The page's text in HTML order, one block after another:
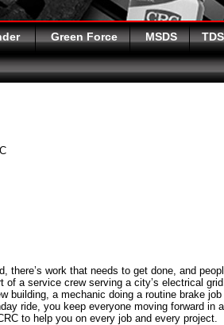
Green Force MSDS TDS
there’s work that needs to get done, and
of a service crew serving a city’s electrical
building, a mechanic doing a routine brake
ride, you keep everyone moving forward in
to help you on every job and every project.